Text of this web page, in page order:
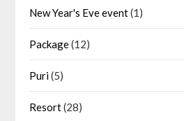
New Year's Eve event(1)
Package(12)
Puri(5)
Resort(28)